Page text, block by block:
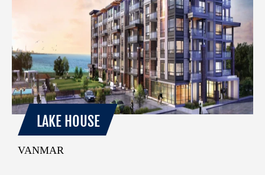
LAKE HOUSE
VANMAR